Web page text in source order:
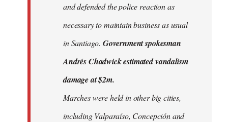
and defended the police reaction as
necessary to maintain business as usual
in Santiago. Government spokesman
Andrés Chadwick estimated vandalism
damage at $2m.
Marches were held in other big cities,
including Valparaíso, Concepción and